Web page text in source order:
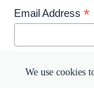
We use cookies
Email Address *